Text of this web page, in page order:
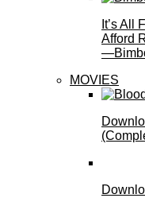
It’s All
Afford
MOVIES